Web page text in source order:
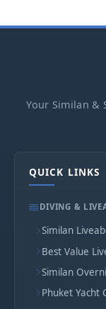
Your Similan &
QUICK LINKS
DIVING &
Similan
Best Value
Similan
Phuket Yacht